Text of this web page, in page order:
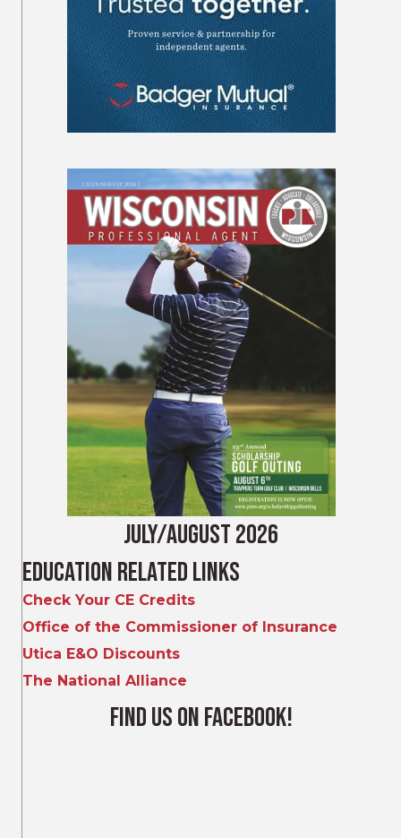
July/August 2026
Education Related Links
Check Your CE Credits
Office of the Commissioner of Insurance
Utica E&O Discounts
The National Alliance
Find Us on Facebook!